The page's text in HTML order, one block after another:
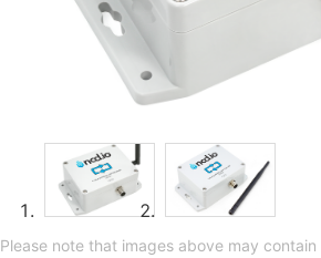
Please note that images above may